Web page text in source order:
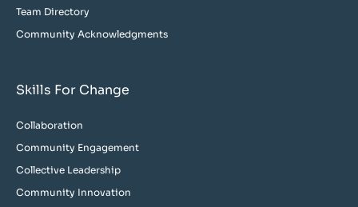
Team Directory
Community Acknowledgments
Skills For Change
Collaboration
Community Engagement
Collective Leadership
Community Innovation